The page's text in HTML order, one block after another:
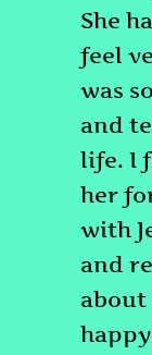
She
feel
was
and
life. I
her
with
and
about